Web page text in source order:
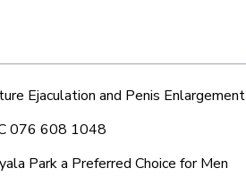
Ejaculation and Penis Enlargement
076 608 1048
Park a Preferred Choice for Men